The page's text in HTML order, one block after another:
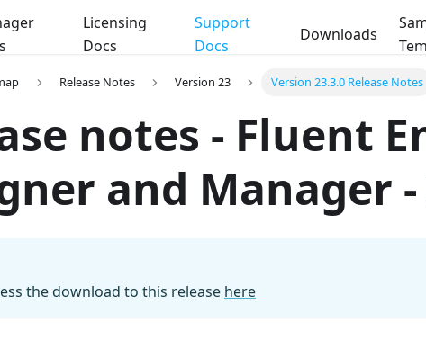
Licensing
Docs
Support
Docs
Downloads
Release Notes Version 23 Version 23.3.0 Release Notes
notes - Fluent
and Manager -
the download to this release here